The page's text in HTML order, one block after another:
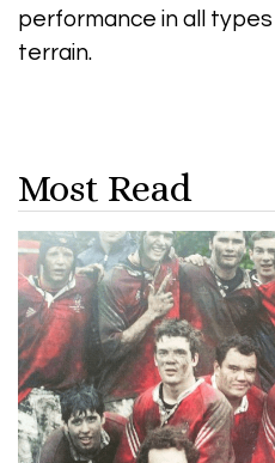
performance in all
terrain.
Most Read